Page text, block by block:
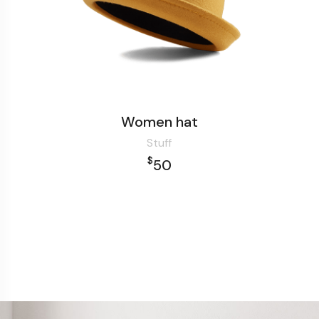
Women hat
Stuff
$50